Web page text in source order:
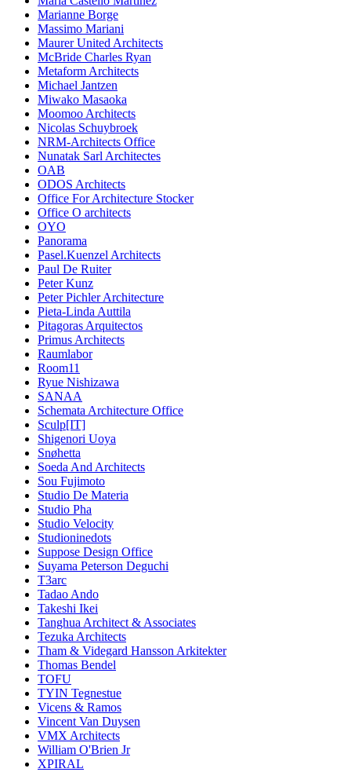
Marianne Borge
Massimo Mariani
Maurer United Architects
McBride Charles Ryan
Metaform Architects
Michael Jantzen
Miwako Masaoka
Moomoo Architects
Nicolas Schuybroek
NRM-Architects Office
Nunatak Sarl Architectes
OAB
ODOS Architects
Office For Architecture Stocker
Office O architects
OYO
Panorama
Pasel.Kuenzel Architects
Paul De Ruiter
Peter Kunz
Peter Pichler Architecture
Pieta-Linda Auttila
Pitagoras Arquitectos
Primus Architects
Raumlabor
Room11
Ryue Nishizawa
SANAA
Schemata Architecture Office
Sculp[IT]
Shigenori Uoya
Snøhetta
Soeda And Architects
Sou Fujimoto
Studio De Materia
Studio Pha
Studio Velocity
Studioninedots
Suppose Design Office
Suyama Peterson Deguchi
T3arc
Tadao Ando
Takeshi Ikei
Tanghua Architect & Associates
Tezuka Architects
Tham & Videgard Hansson Arkitekter
Thomas Bendel
TOFU
TYIN Tegnestue
Vicens & Ramos
Vincent Van Duysen
VMX Architects
William O'Brien Jr
XPIRAL